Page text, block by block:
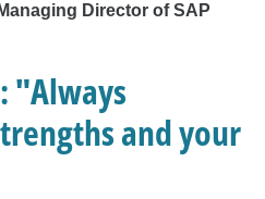
Director of SAP
"Always
and your